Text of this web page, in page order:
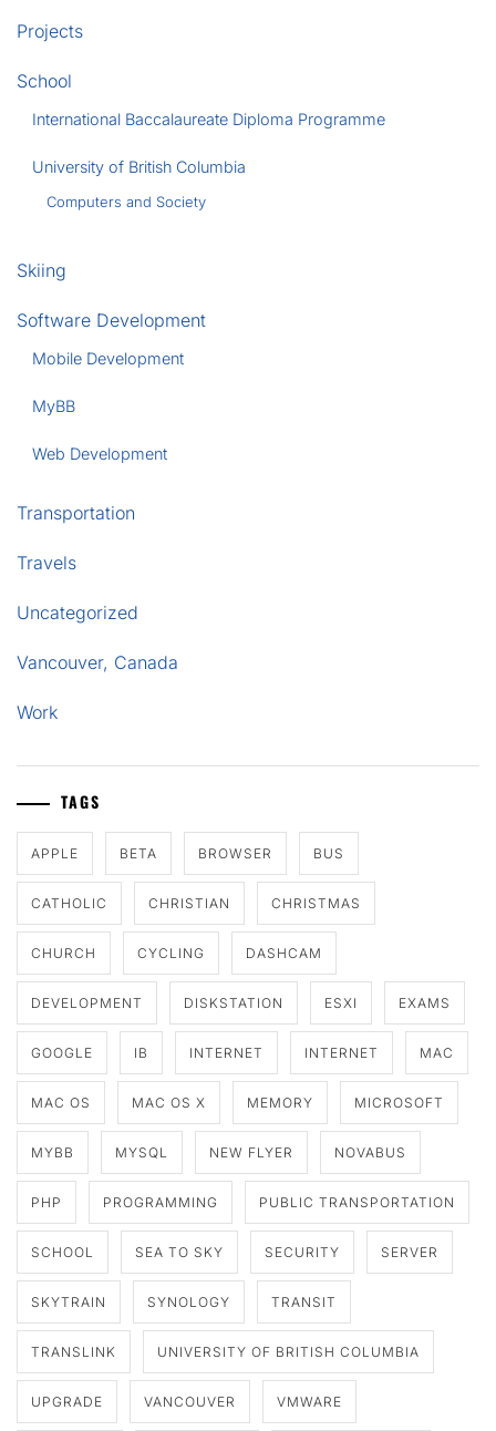
Projects
School
International Baccalaureate Diploma Programme
University of British Columbia
Computers and Society
Skiing
Software Development
Mobile Development
MyBB
Web Development
Transportation
Travels
Uncategorized
Vancouver, Canada
Work
TAGS
APPLE BETA BROWSER BUS
CATHOLIC CHRISTIAN CHRISTMAS
CHURCH CYCLING DASHCAM
DEVELOPMENT DISKSTATION ESXI EXAMS
GOOGLE IB INTERNET INTERNET MAC
MAC OS MAC OS X MEMORY MICROSOFT
MYBB MYSQL NEW FLYER NOVABUS
PHP PROGRAMMING PUBLIC TRANSPORTATION
SCHOOL SEA TO SKY SECURITY SERVER
SKYTRAIN SYNOLOGY TRANSIT
TRANSLINK UNIVERSITY OF BRITISH COLUMBIA
UPGRADE VANCOUVER VMWARE